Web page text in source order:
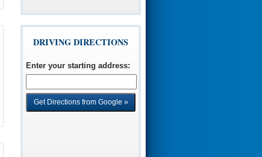
DRIVING DIRECTIONS
Enter your starting address: